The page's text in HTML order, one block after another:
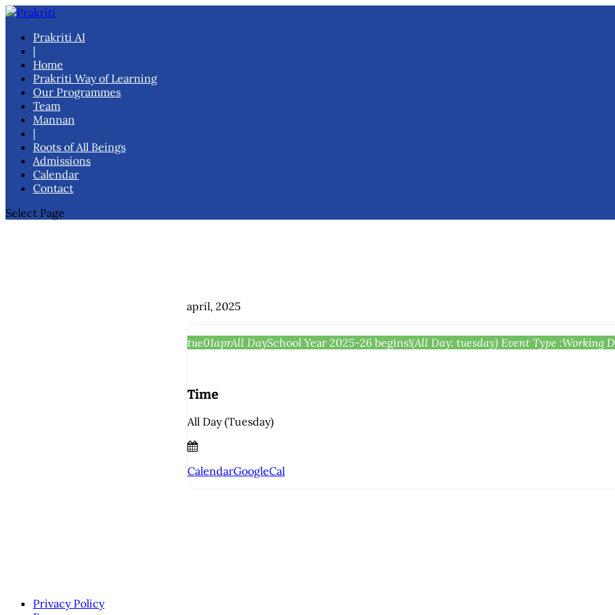
Prakriti AI
|
Home
Prakriti Way of Learning
Our Programmes
Team
Mannan
|
Roots of All Beings
Admissions
Calendar
Contact
Select Page
april, 2025
tue01aprAll DaySchool Year 2025-26 begins!(All Day: tuesday) Event Type :Working
Time
All Day (Tuesday)
CalendarGoogleCal
Privacy Policy